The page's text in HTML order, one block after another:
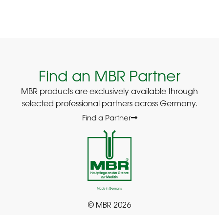
Find an MBR Partner
MBR products are exclusively available through
selected professional partners across Germany.
Find a Partner
© MBR 2026